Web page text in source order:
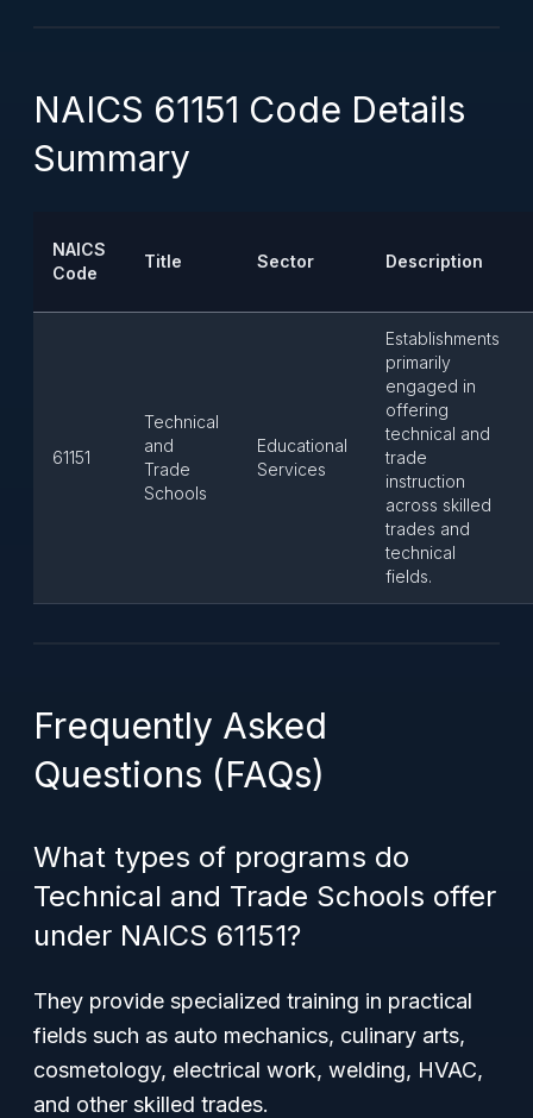
NAICS 61151 Code Details
Summary
NAICS
Code
Title Sector Description
61151
Technical
and
Trade
Schools
Educational
Services
Establishments
primarily
engaged in
offering
technical and
trade
instruction
across skilled
trades and
technical
fields.
Frequently Asked
Questions (FAQs)
What types of programs do
Technical and Trade Schools offer
under NAICS 61151?
They provide specialized training in practical
fields such as auto mechanics, culinary arts,
cosmetology, electrical work, welding, HVAC,
and other skilled trades.